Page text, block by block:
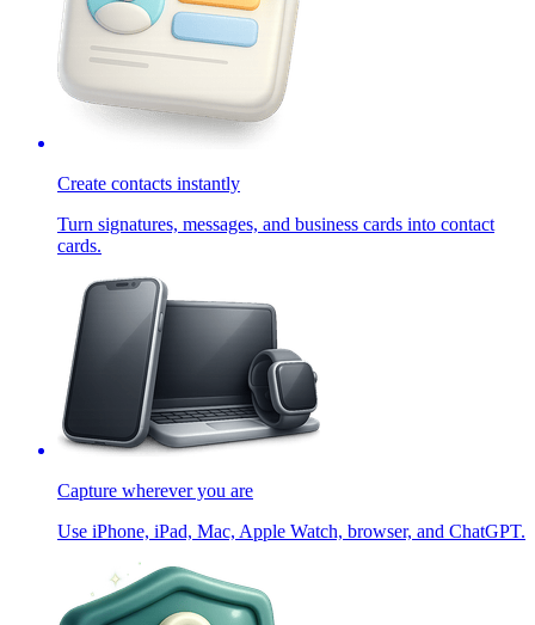
Create contacts instantly
Turn signatures, messages, and business cards into contact
cards.
Capture wherever you are
Use iPhone, iPad, Mac, Apple Watch, browser, and ChatGPT.